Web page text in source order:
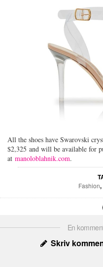
All the shoes have Swarovski
$2,325 and will be available for
at manoloblahnik.com.
Fashion,
En
Skriv